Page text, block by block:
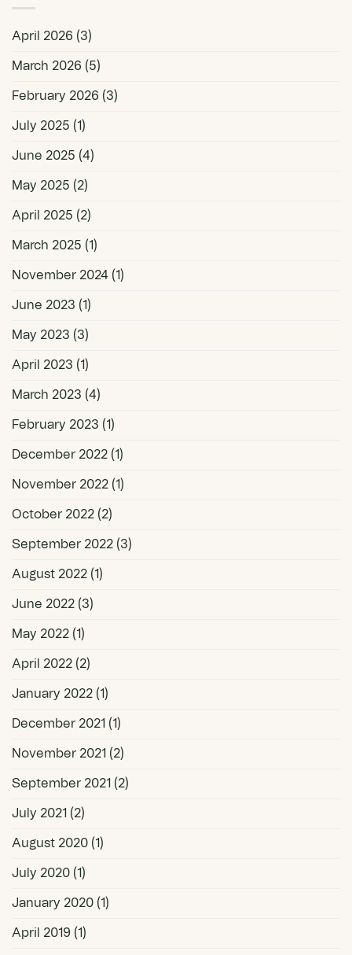
April 2026 (3)
March 2026 (5)
February 2026 (3)
July 2025 (1)
June 2025 (4)
May 2025 (2)
April 2025 (2)
March 2025 (1)
November 2024 (1)
June 2023 (1)
May 2023 (3)
April 2023 (1)
March 2023 (4)
February 2023 (1)
December 2022 (1)
November 2022 (1)
October 2022 (2)
September 2022 (3)
August 2022 (1)
June 2022 (3)
May 2022 (1)
April 2022 (2)
January 2022 (1)
December 2021 (1)
November 2021 (2)
September 2021 (2)
July 2021 (2)
August 2020 (1)
July 2020 (1)
January 2020 (1)
April 2019 (1)